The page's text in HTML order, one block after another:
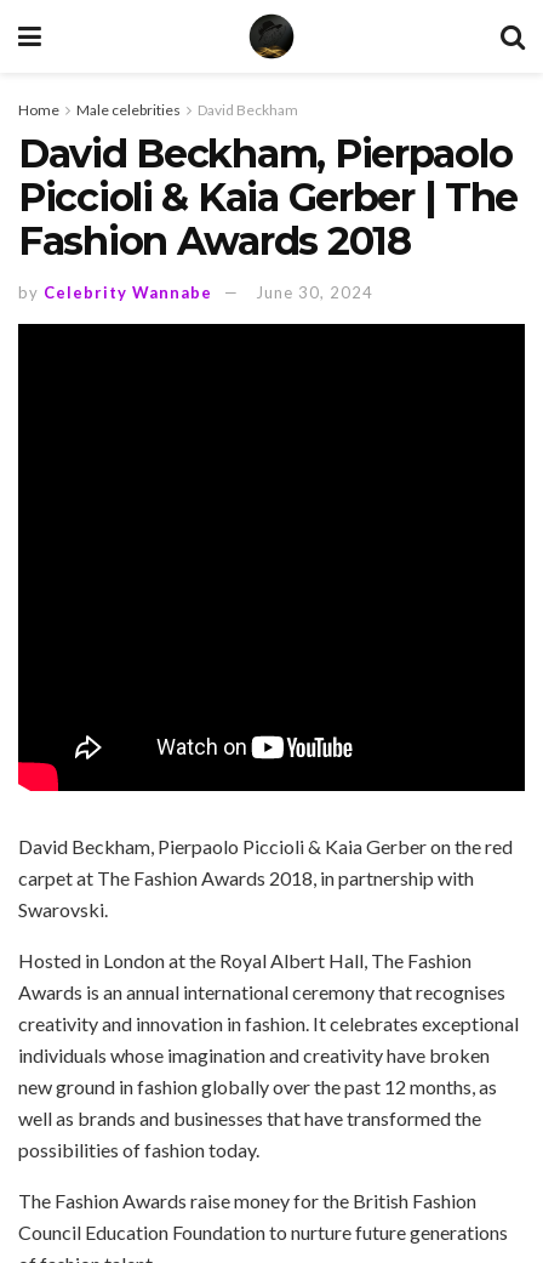
Home Male celebrities David Beckham
David Beckham, Pierpaolo
Piccioli & Kaia Gerber | The
Fashion Awards 2018
by Celebrity Wannabe June 30, 2024
David Beckham, Pierpaolo Piccioli & Kaia Gerber on the red
carpet at The Fashion Awards 2018, in partnership with
Swarovski.
Hosted in London at the Royal Albert Hall, The Fashion
Awards is an annual international ceremony that recognises
creativity and innovation in fashion. It celebrates exceptional
individuals whose imagination and creativity have broken
new ground in fashion globally over the past 12 months, as
well as brands and businesses that have transformed the
possibilities of fashion today.
The Fashion Awards raise money for the British Fashion
Council Education Foundation to nurture future generations